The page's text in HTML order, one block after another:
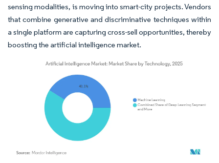
sensing modalities, is moving into smart-city projects. Vendors
that combine generative and discriminative techniques within
a single platform are capturing cross-sell opportunities, thereby
boosting the artificial intelligence market.